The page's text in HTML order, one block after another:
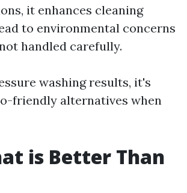
it enhances cleaning
to environmental concerns
handled carefully.
washing results, it's
friendly alternatives when
is Better Than